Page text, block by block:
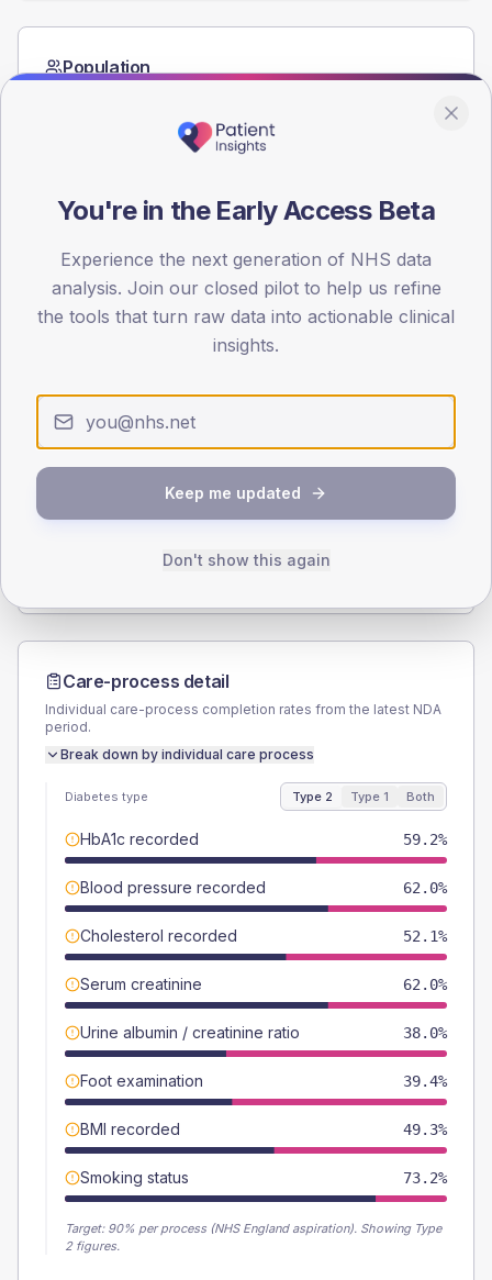
Population
15
Male 59.2 (16.7%)
355
TYPE 1
Male 50 (125.0%)
Total
Care-process detail
Individual care-process completion rates from the latest NDA
period.
Break down by individual care process
Diabetes type Type 2 Type 1 Both
HbA1c recorded 59.2%
Blood pressure recorded 62.0%
Cholesterol recorded 52.1%
Serum creatinine 62.0%
Urine albumin / creatinine ratio 38.0%
Foot examination 39.4%
BMI recorded 49.3%
Smoking status 73.2%
Target: 90% per process (NHS England aspiration). Showing Type
2 figures.
You're in the Early Access Beta
Experience the next generation of NHS data
analysis. Join our closed pilot to help us refine
the tools that turn raw data into actionable clinical
insights.
Keep me updated
Don't show this again